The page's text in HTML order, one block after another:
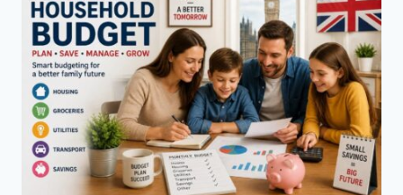
BUTTERY
&
PERFECTLY
CRUNCHY)